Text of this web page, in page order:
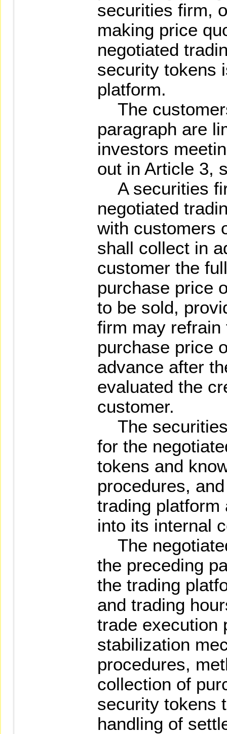
securities firm,
making price
negotiated
security tokens
platform.
The
paragraph are
investors
out in Article 3,
A securities
negotiated
with customers
shall collect in
customer the
purchase price
to be sold,
firm may
purchase price
advance after
evaluated the
customer.
The
for the
tokens and
procedures,
trading platform
into its internal
The
the preceding
the trading
and trading
trade execution
stabilization
procedures,
collection of
security tokens
handling of